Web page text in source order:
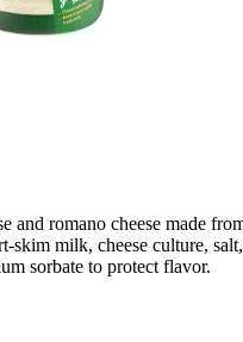
and romano cheese made
skim milk, cheese culture,
sorbate to protect flavor.